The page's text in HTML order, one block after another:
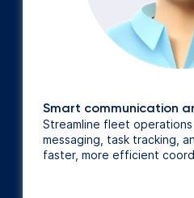
Smart communication
Streamline fleet
messaging, task tracking,
faster, more efficient